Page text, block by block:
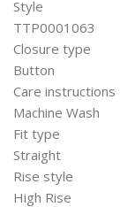
Style
TTP0001063
Closure type
Button
Care instructions
Machine Wash
Fit type
Straight
Rise style
High Rise